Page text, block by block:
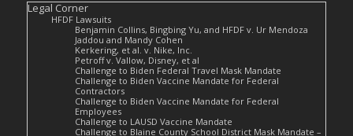
Legal Corner
HFDF Lawsuits
Benjamin Collins, Bingbing Yu, and HFDF v. Ur Mendoza
Jaddou and Mandy Cohen
Kerkering, et al. v. Nike, Inc.
Petroff v. Vallow, Disney, et al
Challenge to Biden Federal Travel Mask Mandate
Challenge to Biden Vaccine Mandate for Federal
Contractors
Challenge to Biden Vaccine Mandate for Federal
Employees
Challenge to LAUSD Vaccine Mandate
Challenge to Blaine County School District Mask Mandate –